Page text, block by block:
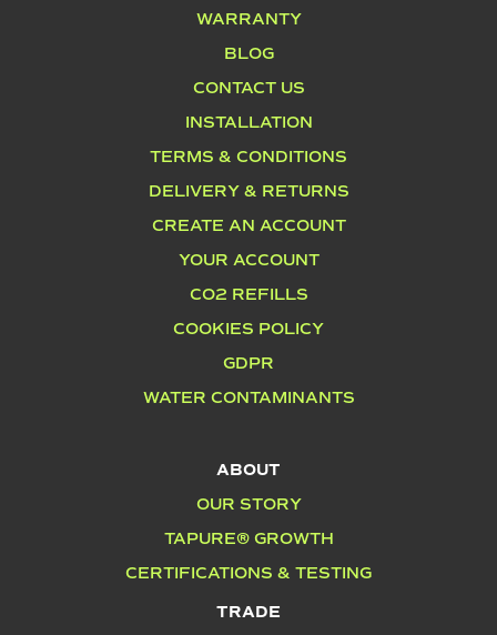
WARRANTY
BLOG
CONTACT US
INSTALLATION
TERMS & CONDITIONS
DELIVERY & RETURNS
CREATE AN ACCOUNT
YOUR ACCOUNT
CO2 REFILLS
COOKIES POLICY
GDPR
WATER CONTAMINANTS
ABOUT
OUR STORY
TAPURE® GROWTH
CERTIFICATIONS & TESTING
TRADE